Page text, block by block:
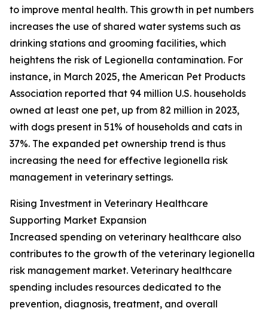
to improve mental health. This growth in pet numbers
increases the use of shared water systems such as
drinking stations and grooming facilities, which
heightens the risk of Legionella contamination. For
instance, in March 2025, the American Pet Products
Association reported that 94 million U.S. households
owned at least one pet, up from 82 million in 2023,
with dogs present in 51% of households and cats in
37%. The expanded pet ownership trend is thus
increasing the need for effective legionella risk
management in veterinary settings.
Rising Investment in Veterinary Healthcare
Supporting Market Expansion
Increased spending on veterinary healthcare also
contributes to the growth of the veterinary legionella
risk management market. Veterinary healthcare
spending includes resources dedicated to the
prevention, diagnosis, treatment, and overall